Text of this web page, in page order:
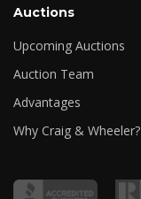
Auctions
Upcoming Auctions
Auction Team
Advantages
Why Craig & Wheeler?